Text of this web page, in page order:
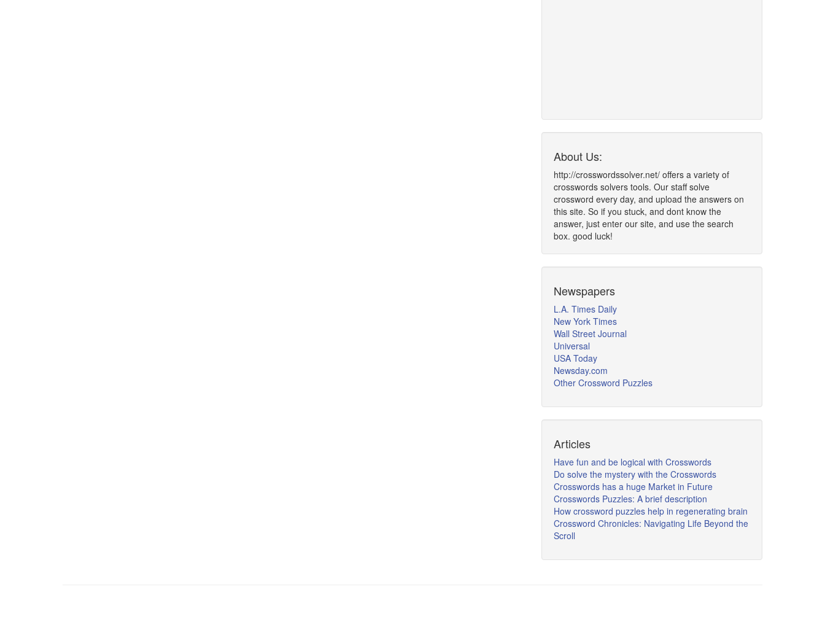
About Us:
http://crosswordssolver.net/ offers a variety of
crosswords solvers tools. Our staff solve
crossword every day, and upload the answers on
this site. So if you stuck, and dont know the
answer, just enter our site, and use the search
box. good luck!
Newspapers
L.A. Times Daily
New York Times
Wall Street Journal
Universal
USA Today
Newsday.com
Other Crossword Puzzles
Articles
Have fun and be logical with Crosswords
Do solve the mystery with the Crosswords
Crosswords has a huge Market in Future
Crosswords Puzzles: A brief description
How crossword puzzles help in regenerating brain
Crossword Chronicles: Navigating Life Beyond the
Scroll